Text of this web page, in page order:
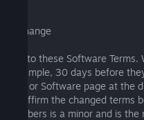
change
to these Software Terms.
example, 30 days before
or Software page at the
you affirm the changed terms
members is a minor and is the